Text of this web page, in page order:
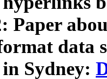
Paper
data
Sydney: